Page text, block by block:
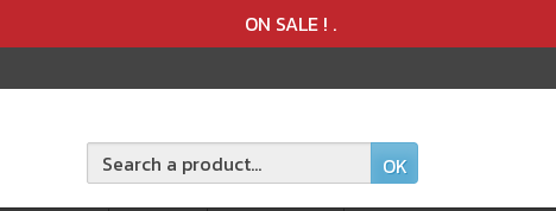
ON SALE ! .
OK
Product added to the cart
Product deleted from the cart